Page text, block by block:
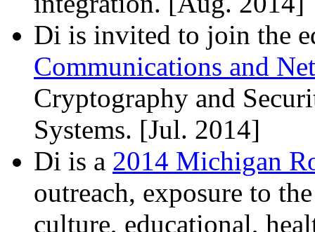
Di is invited to join the
Communications and
Cryptography and
Systems. [Jul. 2014]
Di is a 2014 Michigan
outreach, exposure to
culture, educational,